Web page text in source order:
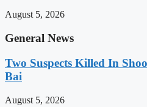
August 5, 2026
General News
Two Suspects Killed In
Bai
August 5, 2026